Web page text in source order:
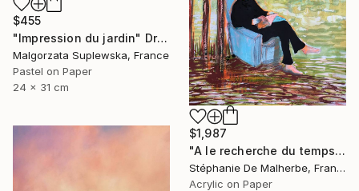
$455
"Impression du jardin" Drawing
Malgorzata Suplewska, France
Pastel on Paper
24 x 31 cm
$1,987
"A le recherche du temps retrouvé" Drawing
Stéphanie De Malherbe, France
Acrylic on Paper